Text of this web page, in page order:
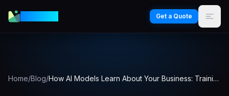
Get a Quote
Home/Blog/ How AI Models Learn About Your Business: Training Data, Knowledge Graphs & GEO Explained